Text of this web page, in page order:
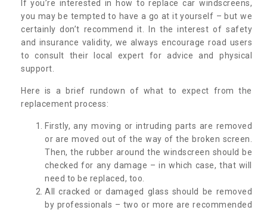
If you’re interested in how to replace car windscreens,
you may be tempted to have a go at it yourself – but we
certainly don’t recommend it. In the interest of safety
and insurance validity, we always encourage road users
to consult their local expert for advice and physical
support.
Here is a brief rundown of what to expect from the
replacement process:
Firstly, any moving or intruding parts are removed
or are moved out of the way of the broken screen.
Then, the rubber around the windscreen should be
checked for any damage – in which case, that will
need to be replaced, too.
All cracked or damaged glass should be removed
by professionals – two or more are recommended